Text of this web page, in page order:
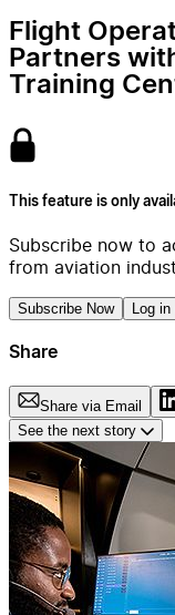
Flight
Partners
Training
This feature is only
Subscribe now to
from aviation
Subscribe Now Log in
Share
Share via Email
See the next story